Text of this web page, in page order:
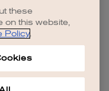
these
on this website,
Policy.